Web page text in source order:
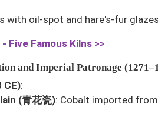
with oil-spot and hare's-fur
Five Famous Kilns >>
and Imperial Patronage
CE):
(青花瓷): Cobalt imported